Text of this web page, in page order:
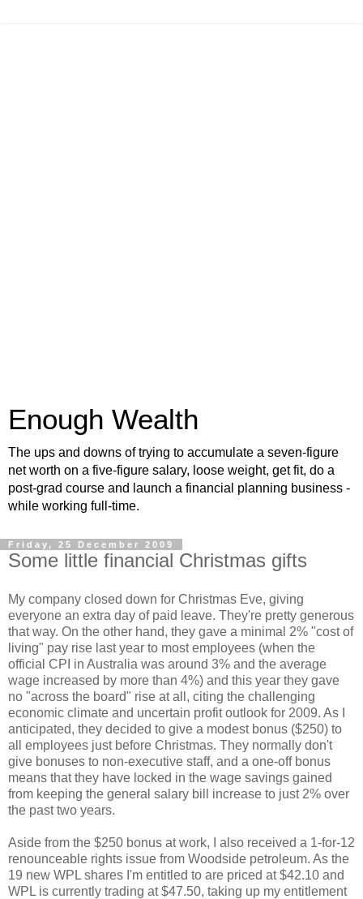
Enough Wealth
The ups and downs of trying to accumulate a seven-figure
net worth on a five-figure salary, loose weight, get fit, do a
post-grad course and launch a financial planning business -
while working full-time.
Friday, 25 December 2009
Some little financial Christmas gifts
My company closed down for Christmas Eve, giving
everyone an extra day of paid leave. They're pretty generous
that way. On the other hand, they gave a minimal 2% "cost of
living" pay rise last year to most employees (when the
official CPI in Australia was around 3% and the average
wage increased by more than 4%) and this year they gave
no "across the board" rise at all, citing the challenging
economic climate and uncertain profit outlook for 2009. As I
anticipated, they decided to give a modest bonus ($250) to
all employees just before Christmas. They normally don't
give bonuses to non-executive staff, and a one-off bonus
means that they have locked in the wage savings gained
from keeping the general salary bill increase to just 2% over
the past two years.
Aside from the $250 bonus at work, I also received a 1-for-12
renounceable rights issue from Woodside petroleum. As the
19 new WPL shares I'm entitled to are priced at $42.10 and
WPL is currently trading at $47.50, taking up my entitlement